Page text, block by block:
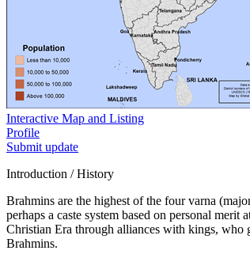
Interactive Map and Listing
Profile
Submit update
Introduction / History
Brahmins are the highest of the four varna
perhaps a caste system based on personal
Christian Era through alliances with kings, who
Brahmins.